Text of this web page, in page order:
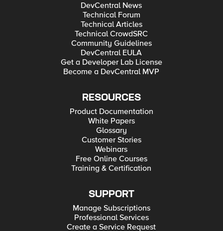
DevCentral News
Technical Forum
Technical Articles
Technical CrowdSRC
Community Guidelines
DevCentral EULA
Get a Developer Lab License
Become a DevCentral MVP
RESOURCES
Product Documentation
White Papers
Glossary
Customer Stories
Webinars
Free Online Courses
Training & Certification
SUPPORT
Manage Subscriptions
Professional Services
Create a Service Request